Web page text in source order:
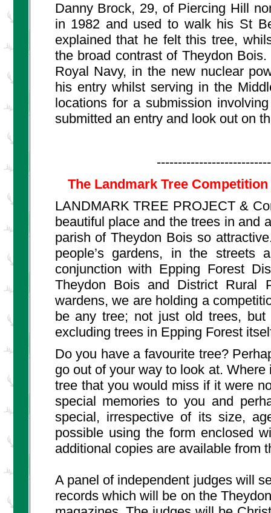
Danny Brock, 29, of Piercing Hill
in 1982 and used to walk his St
explained that he felt this tree,
the broad contrast of Theydon
Royal Navy, in the new nuclear
his entry whilst serving in the
locations for a submission
submitted an entry and look out on
The Landmark Tree
LANDMARK TREE PROJECT &
beautiful place and the trees in and
parish of Theydon Bois so
people’s gardens, in the
conjunction with Epping Forest
Theydon Bois and District Rural
wardens, we are holding a
be any tree; not just old trees,
excluding trees in Epping Forest
Do you have a favourite tree?
go out of your way to look at.
tree that you would miss if it were
special memories to you and
special, irrespective of its size,
possible using the form enclosed
additional copies are available from
A panel of independent judges will
records which will be on the